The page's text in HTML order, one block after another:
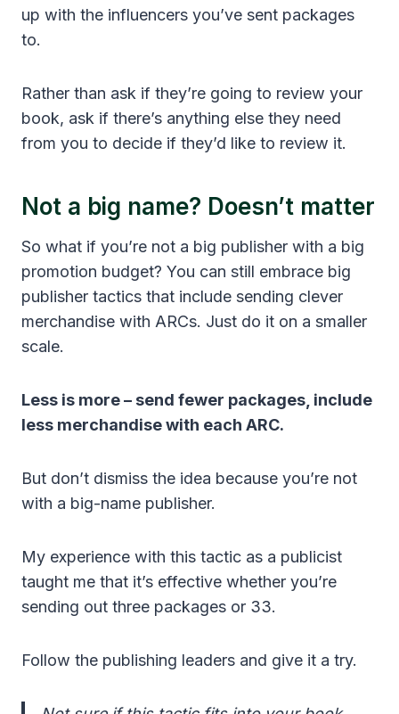
up with the influencers you’ve sent packages
to.
Rather than ask if they’re going to review your
book, ask if there’s anything else they need
from you to decide if they’d like to review it.
Not a big name? Doesn’t matter
So what if you’re not a big publisher with a big
promotion budget? You can still embrace big
publisher tactics that include sending clever
merchandise with ARCs. Just do it on a smaller
scale.
Less is more – send fewer packages, include
less merchandise with each ARC.
But don’t dismiss the idea because you’re not
with a big-name publisher.
My experience with this tactic as a publicist
taught me that it’s effective whether you’re
sending out three packages or 33.
Follow the publishing leaders and give it a try.